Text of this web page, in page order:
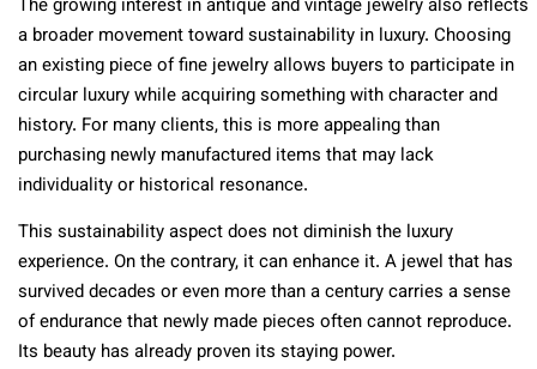
The growing interest in antique and vintage jewelry also reflects
a broader movement toward sustainability in luxury. Choosing
an existing piece of fine jewelry allows buyers to participate in
circular luxury while acquiring something with character and
history. For many clients, this is more appealing than
purchasing newly manufactured items that may lack
individuality or historical resonance.
This sustainability aspect does not diminish the luxury
experience. On the contrary, it can enhance it. A jewel that has
survived decades or even more than a century carries a sense
of endurance that newly made pieces often cannot reproduce.
Its beauty has already proven its staying power.